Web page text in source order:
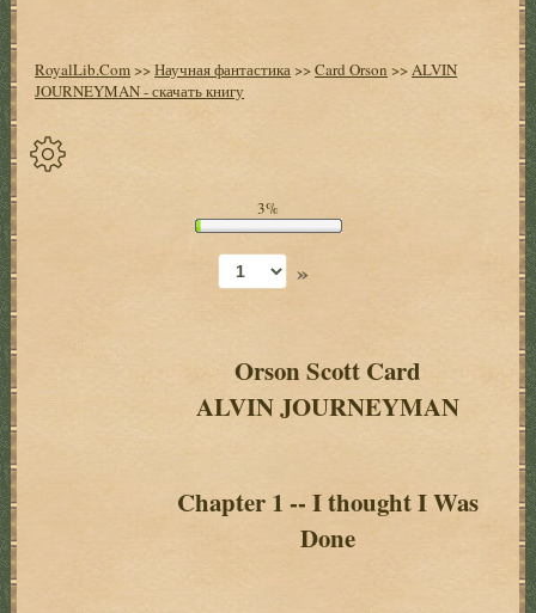
RoyalLib.Com>>Научная фантастика>>Card Orson >>ALVIN
JOURNEYMAN - скачать книгу
Оглавление
3%
»
Orson Scott Card
ALVIN JOURNEYMAN
Chapter 1 -- I thought I Was
Done